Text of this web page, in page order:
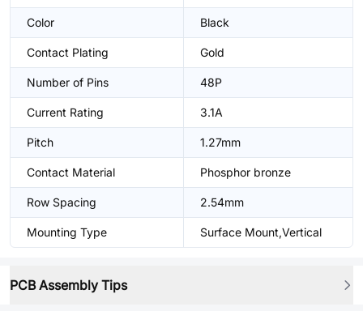
Color Black
Contact Plating Gold
Number of Pins 48P
Current Rating 3.1A
Pitch 1.27mm
Contact Material Phosphor bronze
Row Spacing 2.54mm
Mounting Type Surface Mount,Vertical
PCB Assembly Tips